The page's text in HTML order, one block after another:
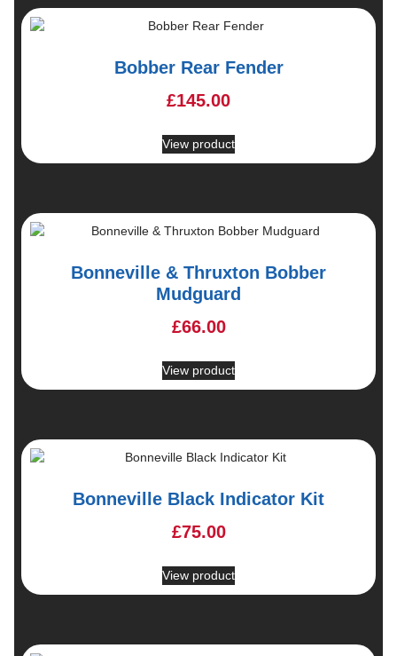
Bobber Rear Fender
£145.00
View product
Bonneville & Thruxton Bobber
Mudguard
£66.00
View product
Bonneville Black Indicator Kit
£75.00
View product